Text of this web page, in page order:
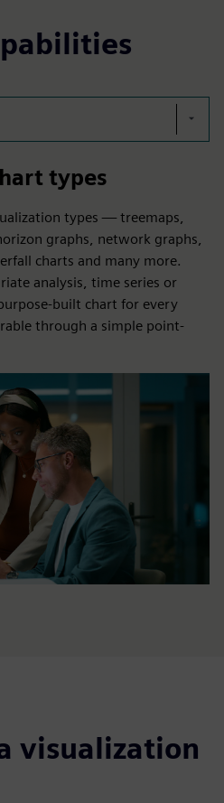
types
types — treemaps,
graphs, network graphs,
charts and many more.
analysis, time series or
built chart for every
through a simple point-
visualization